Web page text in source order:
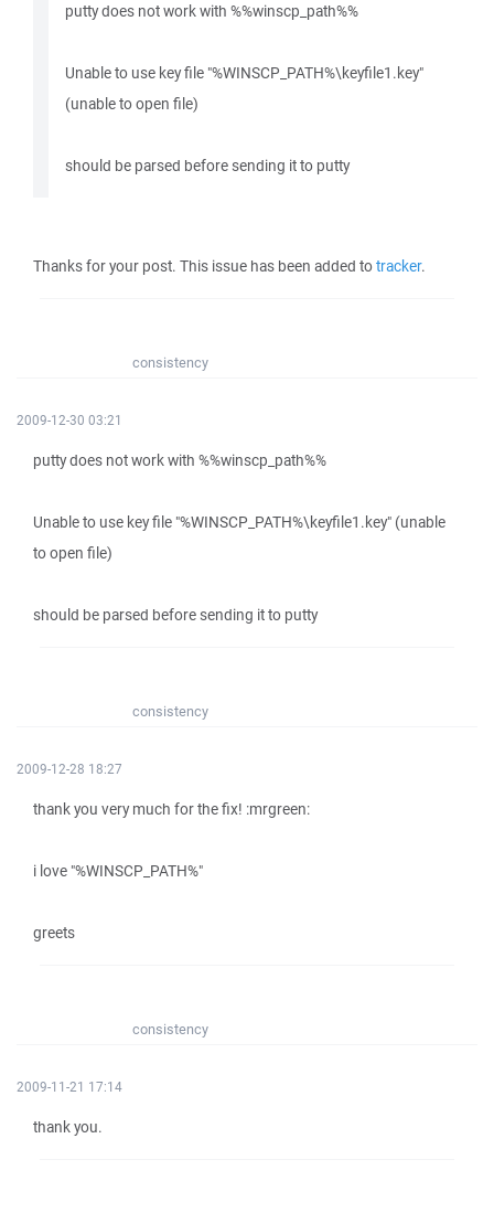
putty does not work with %%winscp_path%%
Unable to use key file "%WINSCP_PATH%\keyfile1.key"
(unable to open file)
should be parsed before sending it to putty
Thanks for your post. This issue has been added totracker.
consistency
2009-12-30 03:21
putty does not work with %%winscp_path%%
Unable to use key file "%WINSCP_PATH%\keyfile1.key" (unable
to open file)
should be parsed before sending it to putty
consistency
2009-12-28 18:27
thank you very much for the fix! :mrgreen:
i love "%WINSCP_PATH%"
greets
consistency
2009-11-21 17:14
thank you.